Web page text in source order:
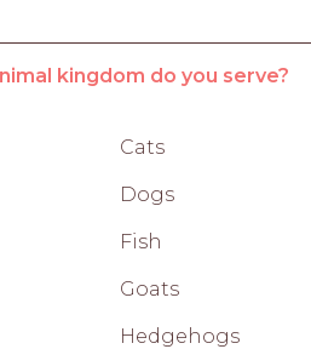
kingdom do you serve?
Cats
Dogs
Fish
Goats
Hedgehogs